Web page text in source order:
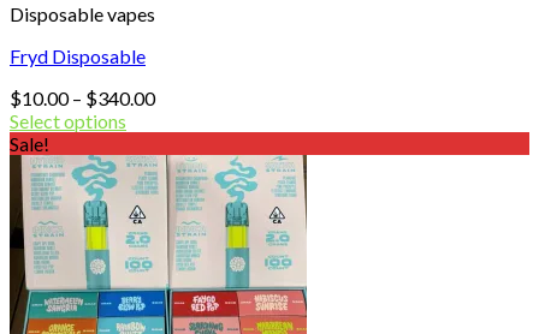
Disposable vapes
Fryd Disposable
$10.00 – $340.00Price
through
$340.00
Select options
Sale!